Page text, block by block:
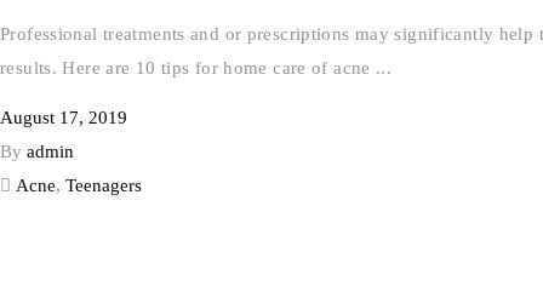
Professional treatments and or prescriptions may significantly
results. Here are 10 tips for home care of acne
August 17, 2019
By admin
Acne, Teenagers